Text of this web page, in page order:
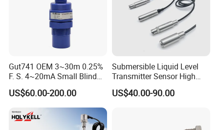
Gut741 OEM 3~30m 0.25%
F. S. 4~20mA Small Blind
Non Contact Ultrasonic
Level Transmitter
US$60.00-200.00
Submersible Liquid Level
Transmitter Sensor High
Temperature Corrosion
Resistant PTFE
US$40.00-90.00